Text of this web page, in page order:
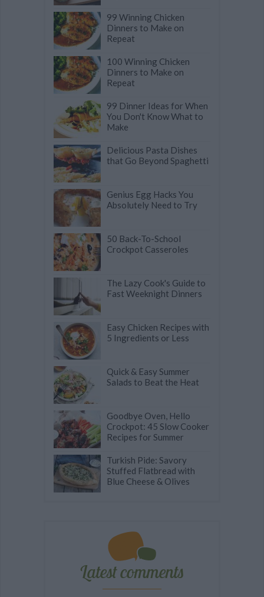
99 Winning Chicken
Dinners to Make on
Repeat
100 Winning Chicken
Dinners to Make on
Repeat
99 Dinner Ideas for When
You Don't Know What to
Make
Delicious Pasta Dishes
that Go Beyond Spaghetti
Genius Egg Hacks You
Absolutely Need to Try
50 Back-To-School
Crockpot Casseroles
The Lazy Cook's Guide to
Fast Weeknight Dinners
Easy Chicken Recipes with
5 Ingredients or Less
Quick & Easy Summer
Salads to Beat the Heat
Goodbye Oven, Hello
Crockpot: 45 Slow Cooker
Recipes for Summer
Turkish Pide: Savory
Stuffed Flatbread with
Blue Cheese & Olives
Latest comments